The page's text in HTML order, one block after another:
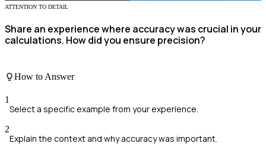
ATTENTION TO DETAIL
Share an experience where accuracy was crucial in your
calculations. How did you ensure precision?
How to Answer
1
Select a specific example from your experience.
2
Explain the context and why accuracy was important.